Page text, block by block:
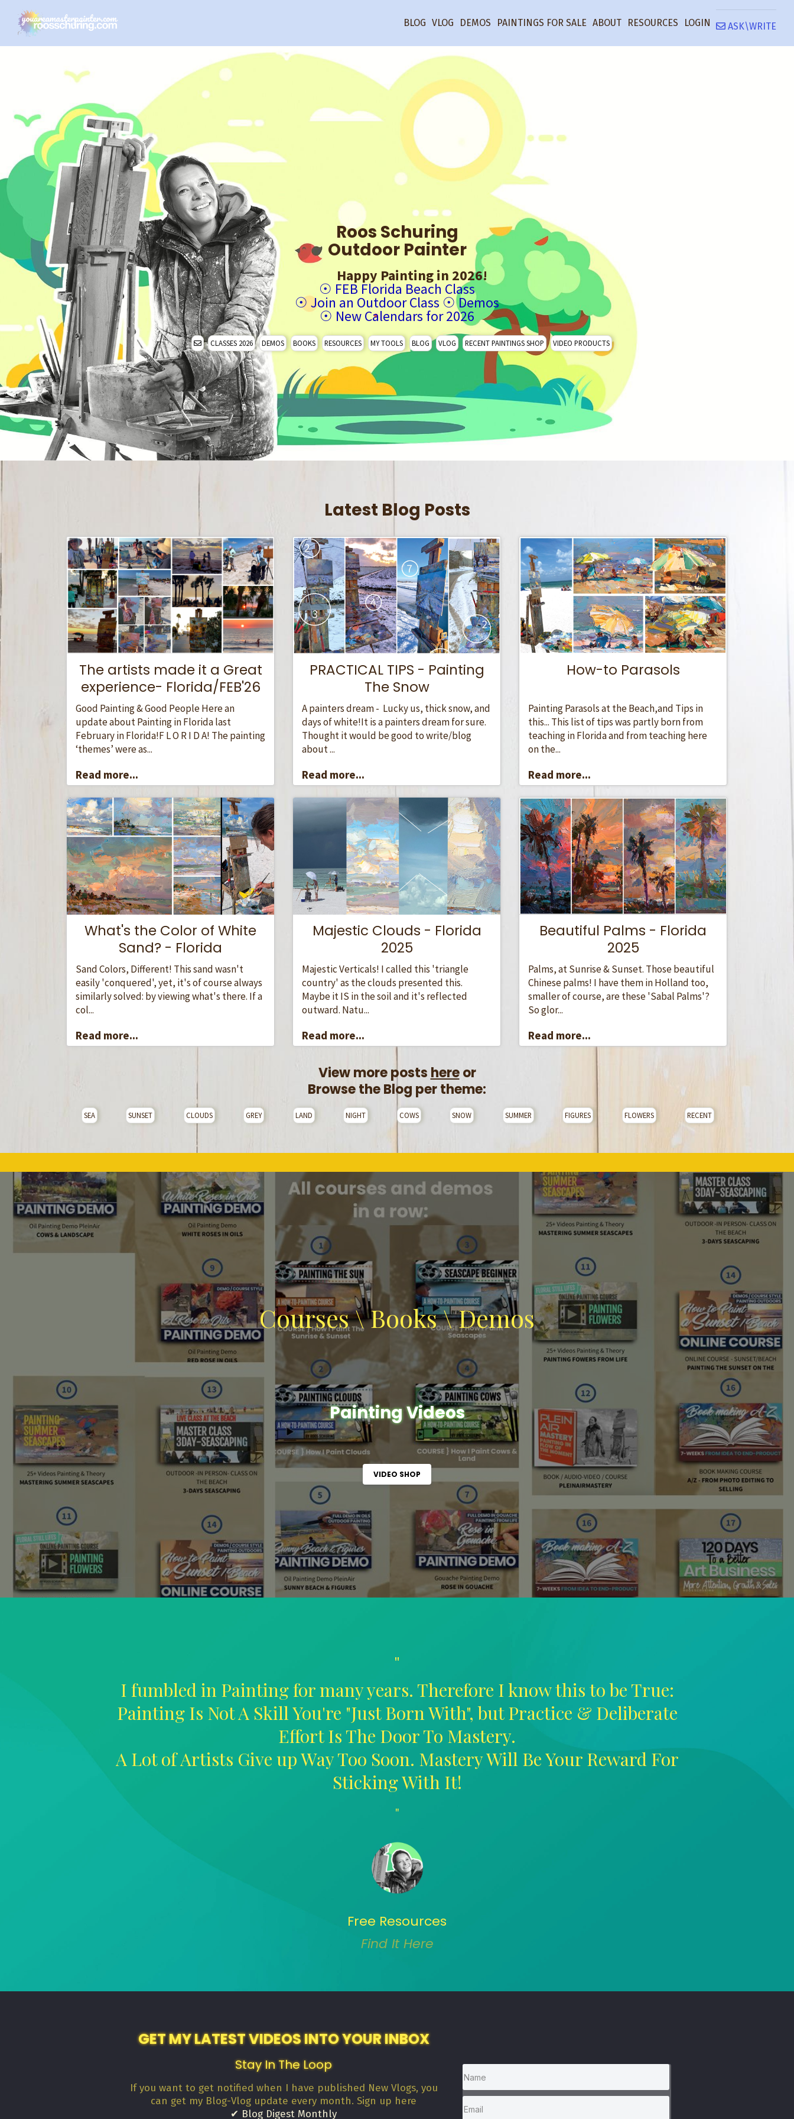
BLOG VLOG DEMOS PAINTINGS FOR SALE ABOUT RESOURCES LOGIN ASK\WRITE
Roos Schuring
Outdoor Painter
Happy Painting in 2026!
☉ FEB Florida Beach Class
☉ Join an Outdoor Class ☉Demos
☉ New Calendars for 2026
CLASSES 2026 DEMOS BOOKS RESOURCES MY TOOLS BLOG VLOG RECENT PAINTINGS SHOP VIDEO PRODUCTS
Latest Blog Posts
The artists made it a Great
experience- Florida/FEB'26
Good Painting & Good People Here an
update about Painting in Florida last
February in Florida!F L O R I D A! The painting
‘themes’ were as...
Read more...
PRACTICAL TIPS - Painting
The Snow
A painters dream - Lucky us, thick snow, and
days of white!It is a painters dream for sure.
Thought it would be good to write/blog
about ...
Read more...
How-to Parasols
Painting Parasols at the Beach,and Tips in
this... This list of tips was partly born from
teaching in Florida and from teaching here
on the...
Read more...
Majestic Clouds - Florida
2025
Majestic Verticals! I called this 'triangle
country' as the clouds presented this.
Maybe it IS in the soil and it's reflected
outward. Natu...
Read more...
Beautiful Palms - Florida
2025
Palms, at Sunrise & Sunset. Those beautiful
Chinese palms! I have them in Holland too,
smaller of course, are these 'Sabal Palms'?
So glor...
Read more...
What's the Color of White
Sand? - Florida
Sand Colors, Different! This sand wasn't
easily 'conquered', yet, it's of course always
similarly solved: by viewing what's there. If a
col...
Read more...
View more posts hereor
Browse the Blog per theme:
SEA SUNSET CLOUDS GREY LAND NIGHT COWS SNOW SUMMER FIGURES FLOWERS RECENT
Courses \ Books \ Demos
Painting Videos
VIDEO SHOP
"
I fumbled in Painting for many years. Therefore I know this to be True:
Painting Is Not A Skill You're "Just Born With", but Practice & Deliberate
Effort Is The Door To Mastery.
A Lot of Artists Give up Way Too Soon. Mastery Will Be Your Reward For
Sticking With It!
"
Free Resources
Find It Here
GET MY LATEST VIDEOS INTO YOUR INBOX
Stay In The Loop
If you want to get notified when I have published New Vlogs, you
can get my Blog-Vlog update every month. Sign up here
✔ Blog Digest Monthly